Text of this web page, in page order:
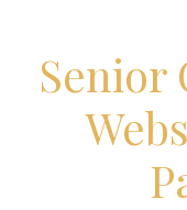
Senior